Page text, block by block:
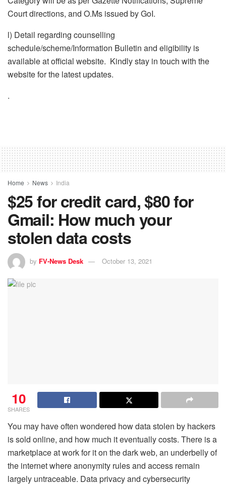
Court directions, and O.Ms issued by GoI.
l) Detail regarding counselling
schedule/scheme/Information Bulletin and eligibility is
available at official website. Kindly stay in touch with the
website for the latest updates.
.
Home News India
$25 for credit card, $80 for
Gmail: How much your
stolen data costs
by FV-News Desk October 13, 2021
10
SHARES
You may have often wondered how data stolen by hackers
is sold online, and how much it eventually costs. There is a
marketplace at work for it on the dark web, an underbelly of
the internet where anonymity rules and access remain
largely untraceable. Data privacy and cybersecurity